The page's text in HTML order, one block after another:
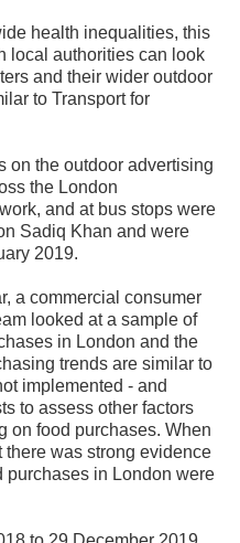
health inequalities, this
local authorities can look
and their wider outdoor
to Transport for
on the outdoor advertising
the London
and at bus stops were
Sadiq Khan and were
2019.
a commercial consumer
looked at a sample of
in London and the
trends are similar to
implemented - and
to assess other factors
on food purchases. When
was strong evidence
purchases in London were